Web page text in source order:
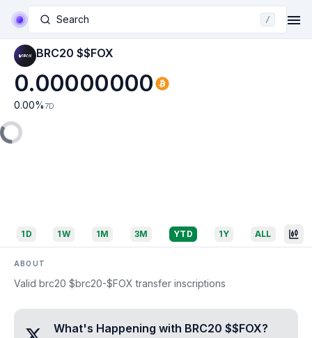
Search /
BRC20 $$FOX
0.00000000
0.00% 7D
1D 1W 1M 3M YTD 1Y ALL
ABOUT
Valid brc20 $brc20-$FOX transfer inscriptions
What's Happening with BRC20 $$FOX?